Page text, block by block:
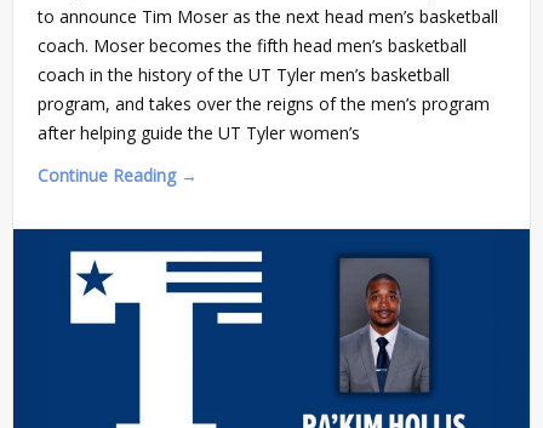
to announce Tim Moser as the next head men’s basketball
coach. Moser becomes the fifth head men’s basketball
coach in the history of the UT Tyler men’s basketball
program, and takes over the reigns of the men’s program
after helping guide the UT Tyler women’s
Continue Reading →